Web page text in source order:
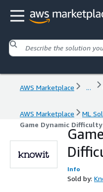
AWS Marketplace ...
AWS Marketplace ML
Game Dynamic
Info
Sold by: